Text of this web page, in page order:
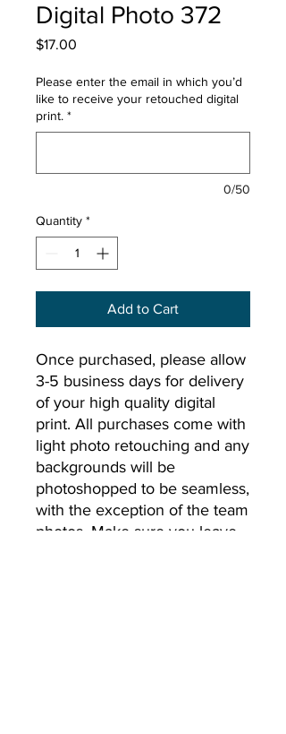
Digital Photo 372
$17.00
Please enter the email in which you’d
like to receive your retouched digital
print. *
0/50
Quantity *
Add to Cart
Once purchased, please allow
3-5 business days for delivery
of your high quality digital
print. All purchases come with
light photo retouching and any
backgrounds will be
photoshopped to be seamless,
with the exception of the team
photos. Make sure you leave